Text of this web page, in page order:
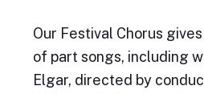
Our Festival Chorus
of part songs, including
Elgar, directed by